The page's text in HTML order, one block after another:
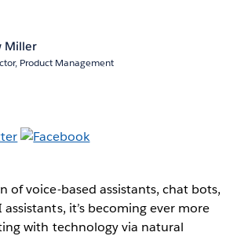
Miller
Product Management
of voice-based assistants, chat bots,
it’s becoming ever more
with technology via natural